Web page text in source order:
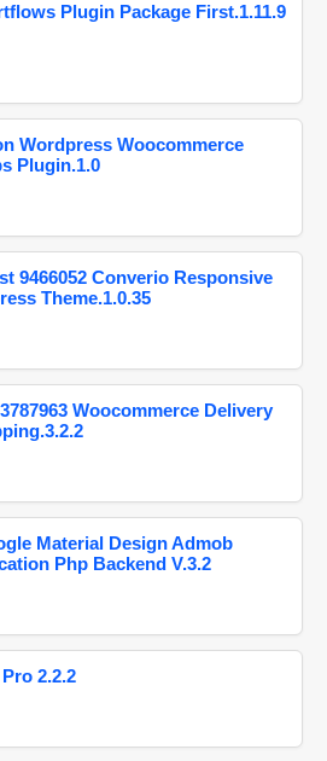
Plugin Package First.1.11.9
Wordpress Woocommerce
Plugin.1.0
9466052 Converio Responsive
Theme.1.0.35
Woocommerce Delivery
Material Design Admob
Php Backend V.3.2
2.2.2